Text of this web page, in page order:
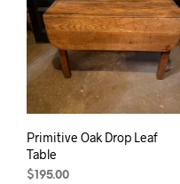
Primitive Oak Drop Leaf
Table
$195.00